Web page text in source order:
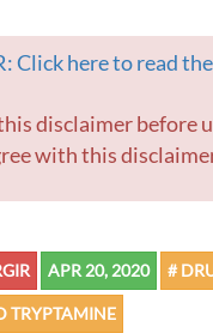
Click here to read
with this
APR 20, 2020 #
TRYPTAMINE